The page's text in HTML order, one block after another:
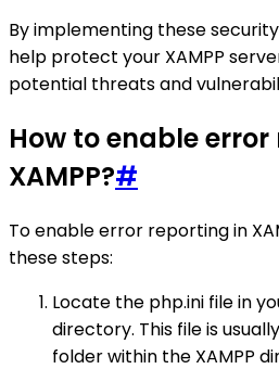
By implementing these
help protect your XAMPP
potential threats and
How to enable
XAMPP?#
To enable error reporting in
these steps:
Locate the php.ini file in
directory. This file is
folder within the XAMPP